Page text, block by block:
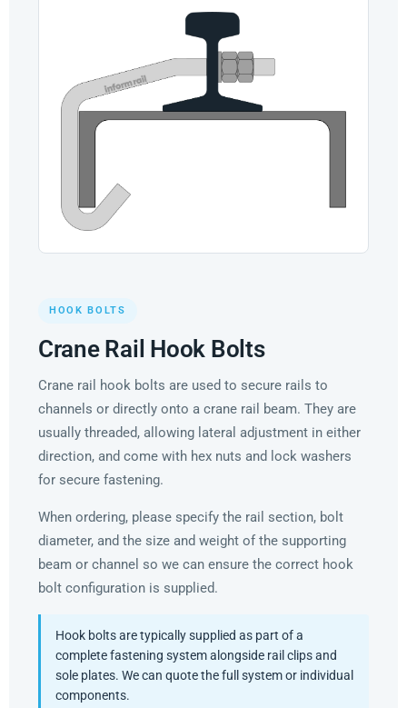
HOOK BOLTS
Crane Rail Hook Bolts
Crane rail hook bolts are used to secure rails to
channels or directly onto a crane rail beam. They are
usually threaded, allowing lateral adjustment in either
direction, and come with hex nuts and lock washers
for secure fastening.
When ordering, please specify the rail section, bolt
diameter, and the size and weight of the supporting
beam or channel so we can ensure the correct hook
bolt configuration is supplied.
Hook bolts are typically supplied as part of a
complete fastening system alongside rail clips and
sole plates. We can quote the full system or individual
components.